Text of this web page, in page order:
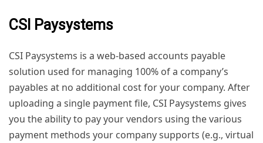
CSI Paysystems
CSI Paysystems is a web-based accounts payable
solution used for managing 100% of a company’s
payables at no additional cost for your company. After
uploading a single payment file, CSI Paysystems gives
you the ability to pay your vendors using the various
payment methods your company supports (e.g., virtual